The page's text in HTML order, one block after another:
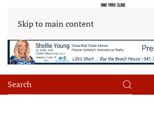
Skip to main content